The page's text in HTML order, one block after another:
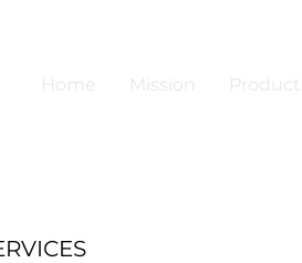
Home Mission